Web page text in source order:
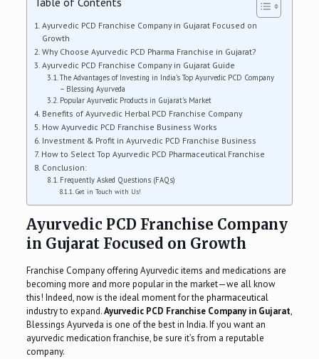
Ayurvedic PCD Franchise Company in Gujarat Focused on
Growth
Why Choose Ayurvedic PCD Pharma Franchise in Gujarat?
Ayurvedic PCD Franchise Company in Gujarat Guide
The Advantages of Investing in India’s Top Ayurvedic PCD Company
– Blessing Ayurveda
Popular Ayurvedic Products in Gujarat’s Market
Benefits of Ayurvedic Herbal PCD Franchise Company
How Ayurvedic PCD Franchise Business Works
Investment & Profit in Ayurvedic PCD Franchise Business
How to Select Top Ayurvedic PCD Pharmaceutical Franchise
Conclusion:
Frequently Asked Questions (FAQs)
Get in Touch with Us!
Ayurvedic PCD Franchise Company
in Gujarat Focused on Growth
Franchise Company offering Ayurvedic items and medications are
becoming more and more popular in the market—we all know
this! Indeed, now is the ideal moment for the pharmaceutical
industryto expand.Ayurvedic PCD Franchise Company in Gujarat,
Blessings Ayurveda is one of the best in India. If you want an
ayurvedic medication franchise, be sure it’s from a reputable
company.